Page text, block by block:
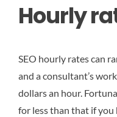
Hourly
SEO hourly rates can
and a consultant’s
dollars an hour.
for less than that if you